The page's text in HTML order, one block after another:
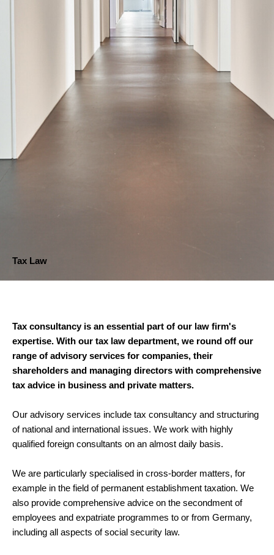
Tax Law
Tax consultancy is an essential part of our law firm's
expertise. With our tax law department, we round off our
range of advisory services for companies, their
shareholders and managing directors with comprehensive
tax advice in business and private matters.
Our advisory services include tax consultancy and structuring
of national and international issues. We work with highly
qualified foreign consultants on an almost daily basis.
We are particularly specialised in cross-border matters, for
example in the field of permanent establishment taxation. We
also provide comprehensive advice on the secondment of
employees and expatriate programmes to or from Germany,
including all aspects of social security law.